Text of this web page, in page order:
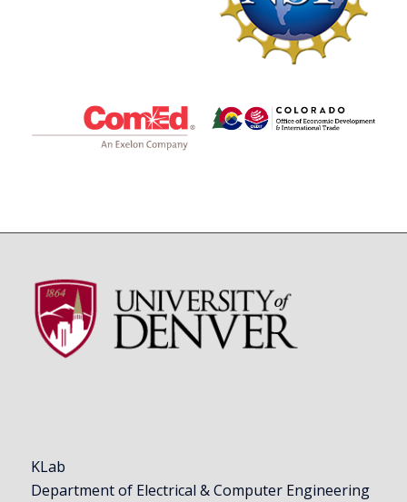
KLab
Department of Electrical & Computer Engineering